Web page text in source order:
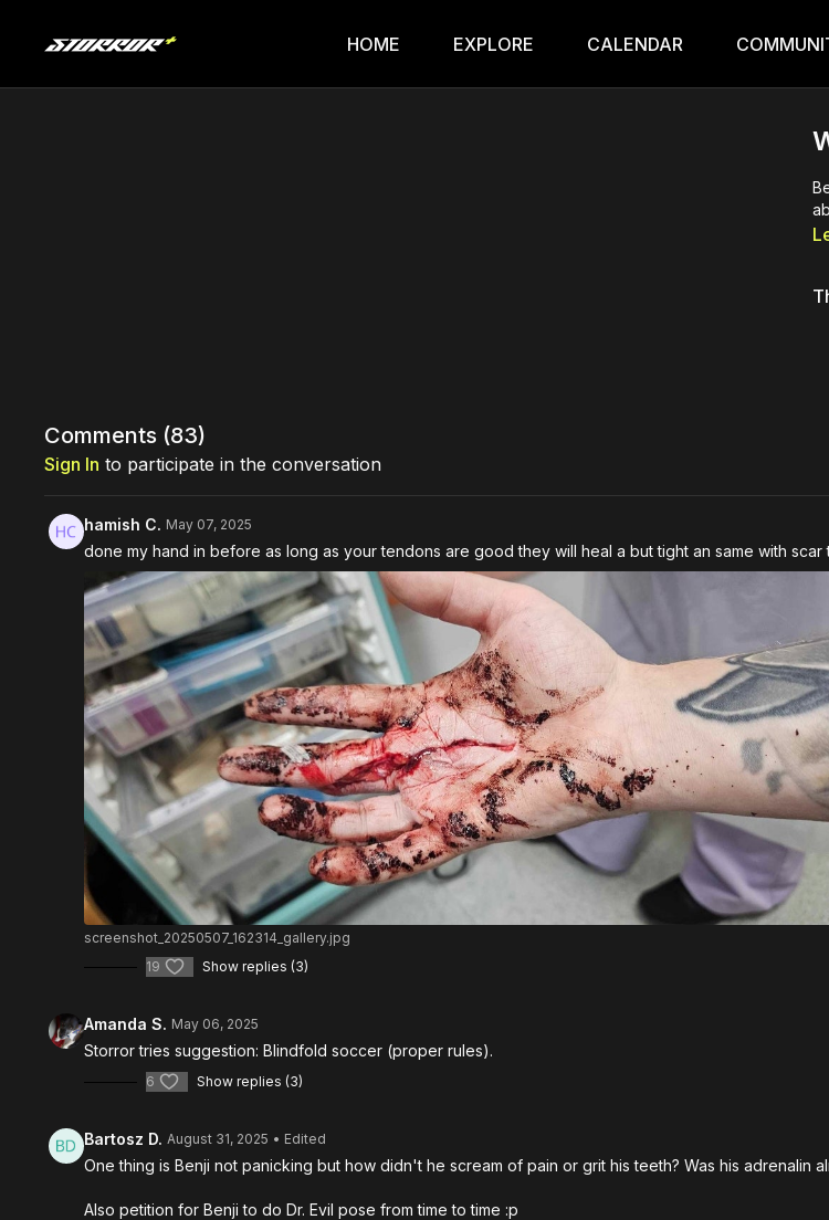
HOME EXPLORE CALENDAR
Comments (83)
Sign In to participate in the conversation
hamish C. May 07, 2025
done my hand in before as long as your tendons are good they will heal a but tight an same with
screenshot_20250507_162314_gallery.jpg
19
Show replies (3)
Amanda S. May 06, 2025
Storror tries suggestion: Blindfold soccer (proper rules).
6 Show replies (3)
Bartosz D. August 31, 2025 • Edited
One thing is Benji not panicking but how didn't he scream of pain or grit his teeth? Was his adrenalin
Also petition for Benji to do Dr. Evil pose from time to time :p